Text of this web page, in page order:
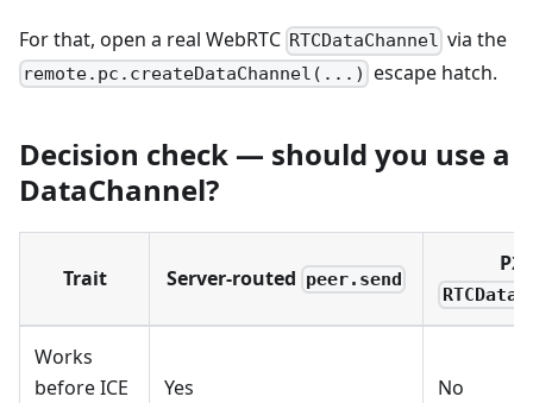
For that, open a real WebRTC RTCDataChannel via the
remote.pc.createDataChannel(...) escape hatch.
Decision check — should you use a
DataChannel?
Trait Server-routed peer.send
P2P
Works
before ICE
Yes No